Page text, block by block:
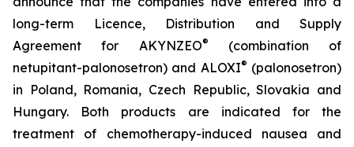
long-term Licence, Distribution and Supply
Agreement for AKYNZEO®
(combination of
netupitant-palonosetron) and ALOXI® (palonosetron)
in Poland, Romania, Czech Republic, Slovakia and
Hungary. Both products are indicated for the
treatment of chemotherapy-induced nausea and